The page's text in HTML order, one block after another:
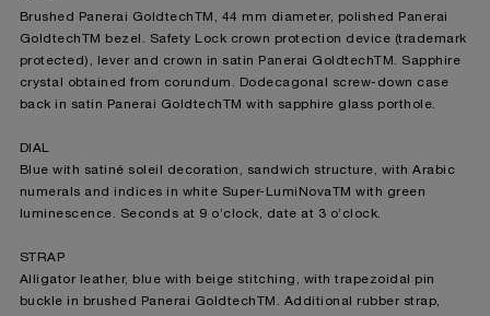
Brushed Panerai GoldtechTM, 44 mm diameter, polished Panerai
GoldtechTM bezel. Safety Lock crown protection device (trademark
protected), lever and crown in satin Panerai GoldtechTM. Sapphire
crystal obtained from corundum. Dodecagonal screw-down case
back in satin Panerai GoldtechTM with sapphire glass porthole.
DIAL
Blue with satiné soleil decoration, sandwich structure, with Arabic
numerals and indices in white Super-LumiNovaTM with green
luminescence. Seconds at 9 o’clock, date at 3 o’clock.
STRAP
Alligator leather, blue with beige stitching, with trapezoidal pin
buckle in brushed Panerai GoldtechTM. Additional rubber strap,